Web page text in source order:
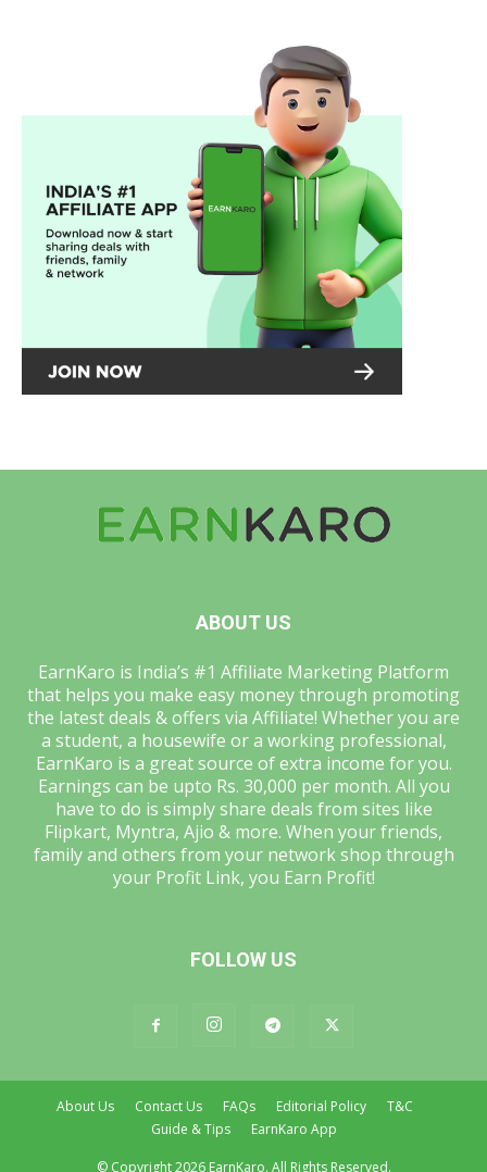
ABOUT US
EarnKaro is India’s #1 Affiliate Marketing Platform
that helps you make easy money through promoting
the latest deals & offers via Affiliate! Whether you are
a student, a housewife or a working professional,
EarnKaro is a great source of extra income for you.
Earnings can be upto Rs. 30,000 per month. All you
have to do is simply share deals from sites like
Flipkart, Myntra, Ajio & more. When your friends,
family and others from your network shop through
your Profit Link, you Earn Profit!
FOLLOW US
About Us Contact Us FAQs Editorial Policy
T&C
Guide & Tips
EarnKaro App
© Copyright 2026 EarnKaro. All Rights Reserved.